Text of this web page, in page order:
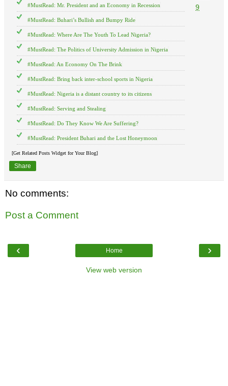
#MustRead: Mr. President and an Economy in Recession
#MustRead: Buhari’s Bullish and Bumpy Ride
#MustRead: Where Are The Youth To Lead Nigeria?
#MustRead: The Politics of University Admission in Nigeria
#MustRead: An Economy On The Brink
#MustRead: Bring back inter-school sports in Nigeria
#MustRead: Nigeria is a distant country to its citizens
#MustRead: Serving and Stealing
#MustRead: Do They Know We Are Suffering?
#MustRead: President Buhari and the Lost Honeymoon
[Get Related Posts Widget for Your Blog]
9
Share
No comments:
Post a Comment
‹ ›
Home
View web version